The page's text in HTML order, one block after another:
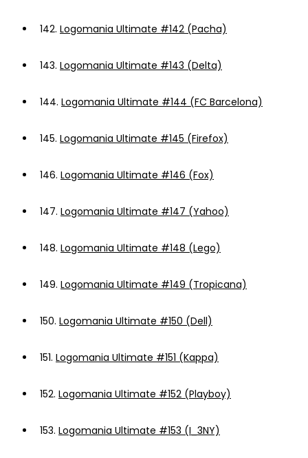
142. Logomania Ultimate #142 (Pacha)
143. Logomania Ultimate #143 (Delta)
144. Logomania Ultimate #144 (FC Barcelona)
145. Logomania Ultimate #145 (Firefox)
146. Logomania Ultimate #146 (Fox)
147. Logomania Ultimate #147 (Yahoo)
148. Logomania Ultimate #148 (Lego)
149. Logomania Ultimate #149 (Tropicana)
150. Logomania Ultimate #150 (Dell)
151. Logomania Ultimate #151 (Kappa)
152. Logomania Ultimate #152 (Playboy)
153. Logomania Ultimate #153 (I_3NY)